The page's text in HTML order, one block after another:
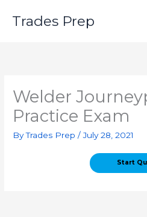
Trades Prep
Welder
Practice Exam
ByTrades Prep/July 28, 2021